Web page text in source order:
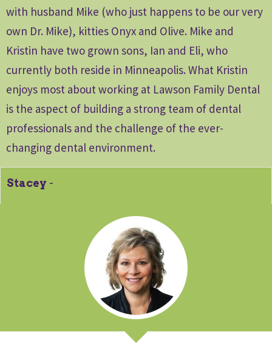
with husband Mike (who just happens to be our very
own Dr. Mike), kitties Onyx and Olive. Mike and
Kristin have two grown sons, Ian and Eli, who
currently both reside in Minneapolis. What Kristin
enjoys most about working at Lawson Family Dental
is the aspect of building a strong team of dental
professionals and the challenge of the ever-
changing dental environment.
Stacey -